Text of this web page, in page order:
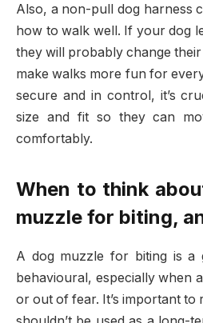
Also, a non-pull dog harness
how to walk well. If your dog
they will probably change
make walks more fun for
secure and in control, it’s
size and fit so they can
comfortably.
When to think
muzzle for biting,
A dog muzzle for biting is a
behavioural, especially when
or out of fear. It’s important to